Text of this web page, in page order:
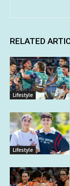
RELATED
Lifestyle
Lifestyle